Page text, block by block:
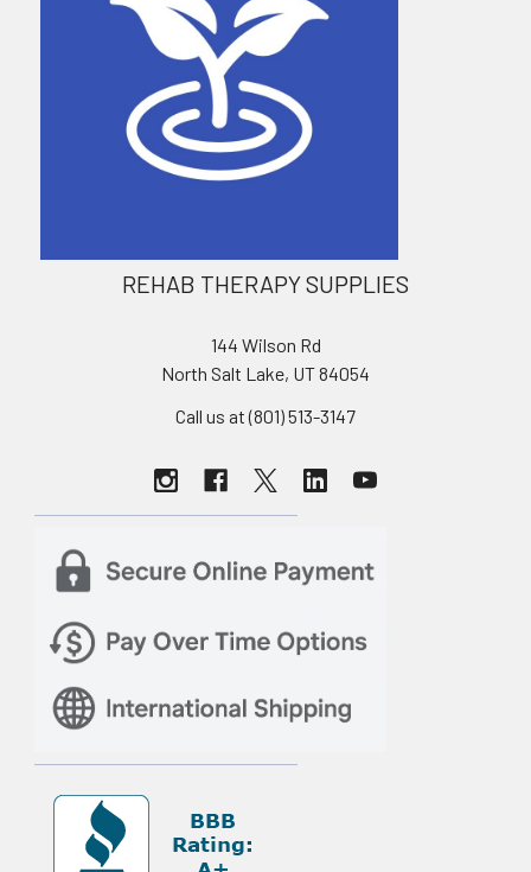
REHAB THERAPY SUPPLIES
144 Wilson Rd
North Salt Lake, UT 84054
Call us at (801) 513-3147